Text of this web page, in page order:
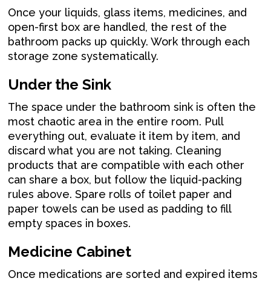
Once your liquids, glass items, medicines, and
open-first box are handled, the rest of the
bathroom packs up quickly. Work through each
storage zone systematically.
Under the Sink
The space under the bathroom sink is often the
most chaotic area in the entire room. Pull
everything out, evaluate it item by item, and
discard what you are not taking. Cleaning
products that are compatible with each other
can share a box, but follow the liquid-packing
rules above. Spare rolls of toilet paper and
paper towels can be used as padding to fill
empty spaces in boxes.
Medicine Cabinet
Once medications are sorted and expired items